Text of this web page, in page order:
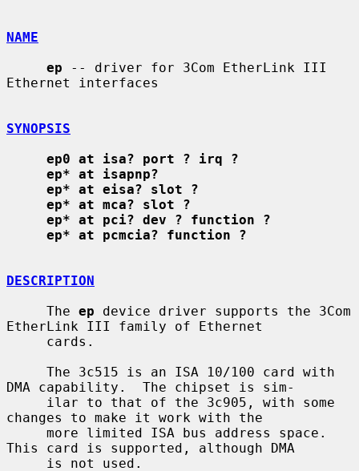
NAME
ep -- driver for 3Com EtherLink III
Ethernet interfaces
SYNOPSIS
ep0 at isa? port ? irq ?
ep* at isapnp?
ep* at eisa? slot ?
ep* at mca? slot ?
ep* at pci? dev ? function ?
ep* at pcmcia? function ?
DESCRIPTION
     The
ep device driver supports the 3Com
EtherLink III family of Ethernet
DMA capability.  The chipset is sim-
changes to make it work with the
This card is supported, although DMA